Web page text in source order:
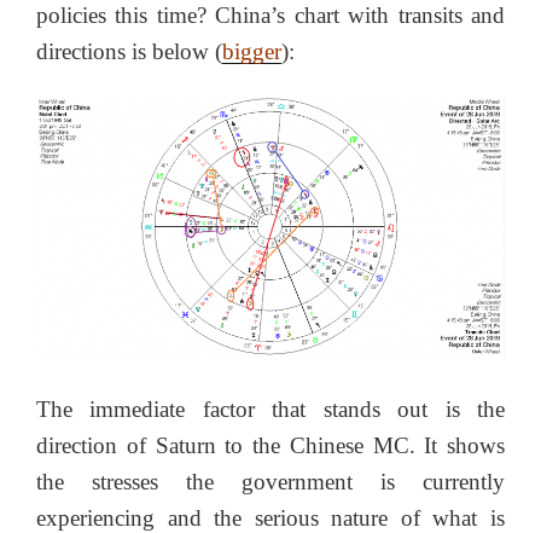
policies this time? China’s chart with transits and
directions is below (bigger):
The immediate factor that stands out is the
direction of Saturn to the Chinese MC. It shows
the stresses the government is currently
experiencing and the serious nature of what is